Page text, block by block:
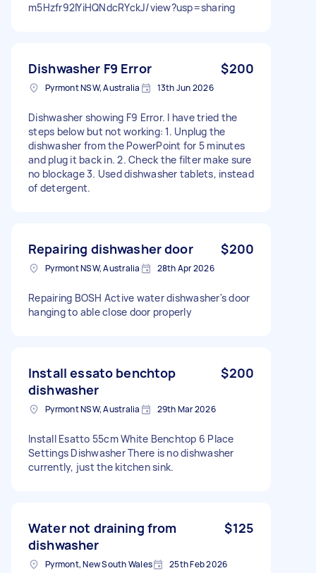
m5Hzfr92IYiHQNdcRYckJ/view?usp=sharing
Dishwasher F9 Error $200
Pyrmont NSW, Australia 13th Jun 2026
Dishwasher showing F9 Error. I have tried the
steps below but not working: 1. Unplug the
dishwasher from the PowerPoint for 5 minutes
and plug it back in. 2. Check the filter make sure
no blockage 3. Used dishwasher tablets, instead
of detergent.
Repairing dishwasher door $200
Pyrmont NSW, Australia 28th Apr 2026
Repairing BOSH Active water dishwasher's door
hanging to able close door properly
Install essato benchtop
dishwasher
$200
Pyrmont NSW, Australia 29th Mar 2026
Install Esatto 55cm White Benchtop 6 Place
Settings Dishwasher There is no dishwasher
currently, just the kitchen sink.
Water not draining from
dishwasher
$125
Pyrmont, New South Wales 25th Feb 2026